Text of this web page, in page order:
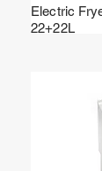
Electric
22+22L